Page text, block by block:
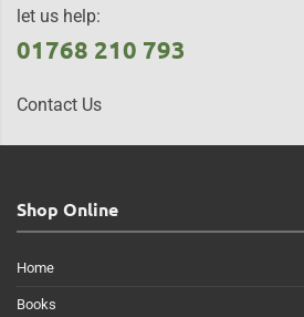
let us help:
01768 210 793
Contact Us
Shop Online
Home
Books